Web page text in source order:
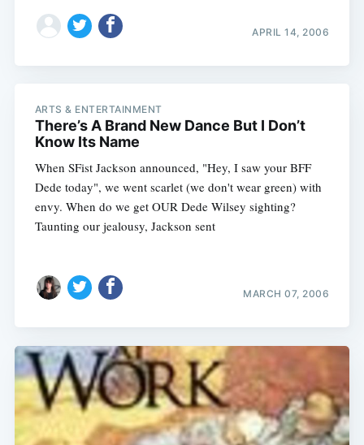
APRIL 14, 2006
ARTS & ENTERTAINMENT
There’s A Brand New Dance But I Don’t
Know Its Name
When SFist Jackson announced, "Hey, I saw your BFF
Dede today", we went scarlet (we don't wear green) with
envy. When do we get OUR Dede Wilsey sighting?
Taunting our jealousy, Jackson sent
MARCH 07, 2006